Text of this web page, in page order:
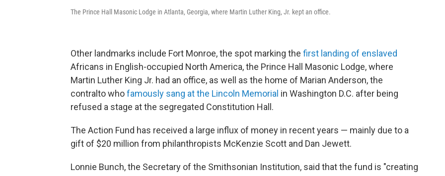
The Prince Hall Masonic Lodge in Atlanta, Georgia, where Martin Luther King, Jr. kept an office.
Other landmarks include Fort Monroe, the spot marking the first landing of enslaved
Africans in English-occupied North America, the Prince Hall Masonic Lodge, where
Martin Luther King Jr. had an office, as well as the home of Marian Anderson, the
contralto whofamously sang at the Lincoln Memorial in Washington D.C. after being
refused a stage at the segregated Constitution Hall.
The Action Fund has received a large influx of money in recent years — mainly due to a
gift of $20 million from philanthropists McKenzie Scott and Dan Jewett.
Lonnie Bunch, the Secretary of the Smithsonian Institution, said that the fund is "creating